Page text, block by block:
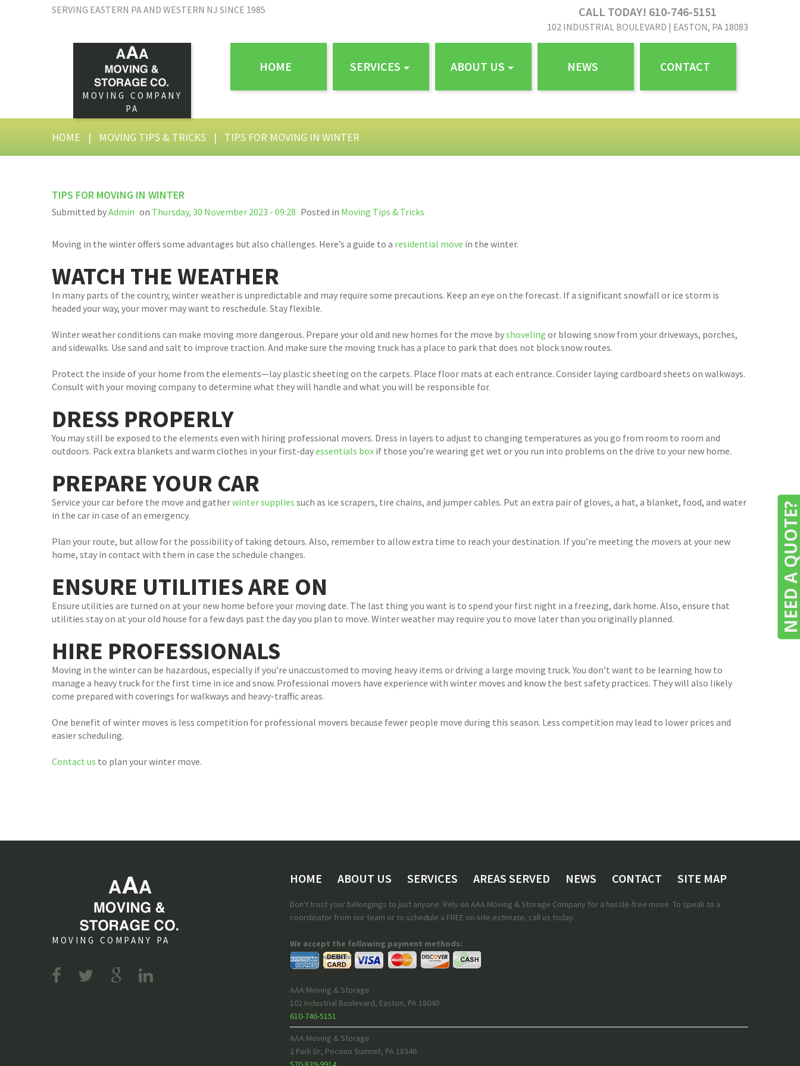
SERVING EASTERN PA AND WESTERN NJ SINCE 1985 CALL TODAY! 610-746-5151
102 INDUSTRIAL BOULEVARD | EASTON, PA 18083
MOVING COMPANY
PA
HOME SERVICES ABOUT US NEWS CONTACT
HOME | MOVING TIPS & TRICKS | TIPS FOR MOVING IN WINTER
TIPS FOR MOVING IN WINTER
Submitted byAdmin on Thursday, 30 November 2023 - 09:28 Posted in Moving Tips & Tricks
Moving in the winter offers some advantages but also challenges. Here’s a guide to a residential move in the winter.
WATCH THE WEATHER
In many parts of the country, winter weather is unpredictable and may require some precautions. Keep an eye on the forecast. If a significant snowfall or ice storm is
headed your way, your mover may want to reschedule. Stay flexible.
Winter weather conditions can make moving more dangerous. Prepare your old and new homes for the move byshoveling or blowing snow from your driveways, porches,
and sidewalks. Use sand and salt to improve traction. And make sure the moving truck has a place to park that does not block snow routes.
Protect the inside of your home from the elements—lay plastic sheeting on the carpets. Place floor mats at each entrance. Consider laying cardboard sheets on walkways.
Consult with your moving company to determine what they will handle and what you will be responsible for.
DRESS PROPERLY
You may still be exposed to the elements even with hiring professional movers. Dress in layers to adjust to changing temperatures as you go from room to room and
outdoors. Pack extra blankets and warm clothes in your first-dayessentials box if those you’re wearing get wet or you run into problems on the drive to your new home.
PREPARE YOUR CAR
Service your car before the move and gatherwinter supplies such as ice scrapers, tire chains, and jumper cables. Put an extra pair of gloves, a hat, a blanket, food, and water
in the car in case of an emergency.
Plan your route, but allow for the possibility of taking detours. Also, remember to allow extra time to reach your destination. If you’re meeting the movers at your new
home, stay in contact with them in case the schedule changes.
ENSURE UTILITIES ARE ON
Ensure utilities are turned on at your new home before your moving date. The last thing you want is to spend your first night in a freezing, dark home. Also, ensure that
utilities stay on at your old house for a few days past the day you plan to move. Winter weather may require you to move later than you originally planned.
HIRE PROFESSIONALS
Moving in the winter can be hazardous, especially if you’re unaccustomed to moving heavy items or driving a large moving truck. You don’t want to be learning how to
manage a heavy truck for the first time in ice and snow. Professional movers have experience with winter moves and know the best safety practices. They will also likely
come prepared with coverings for walkways and heavy-traffic areas.
One benefit of winter moves is less competition for professional movers because fewer people move during this season. Less competition may lead to lower prices and
easier scheduling.
Contact us to plan your winter move.
MOVING COMPANY PA
HOME ABOUT US SERVICES AREAS SERVED NEWS CONTACT SITE MAP
Don't trust your belongings to just anyone. Rely on AAA Moving & Storage Company for a hassle-free move. To speak to a
coordinator from our team or to schedule a FREE on-site estimate, call us today.
We accept the following payment methods:
AAA Moving & Storage
102 Industrial Boulevard, Easton, PA 18040
610-746-5151
AAA Moving & Storage
2 Park Dr, Pocono Summit, PA 18346
NEED A